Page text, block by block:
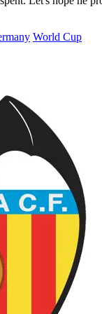
World Cup